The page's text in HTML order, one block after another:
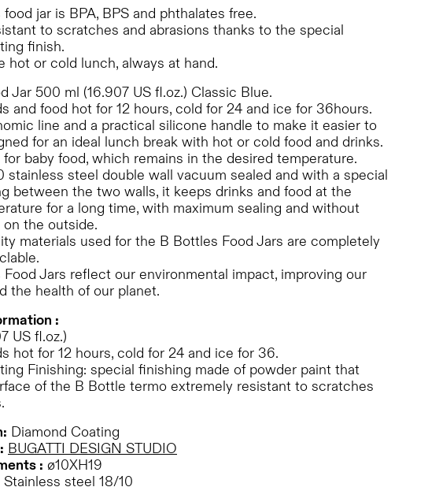
jar is BPA, BPS and phthalates free.
to scratches and abrasions thanks to the special
finish.
hot or cold lunch, always at hand.
Jar 500 ml (16.907 US fl.oz.) Classic Blue.
and food hot for 12 hours, cold for 24 and ice for 36hours.
line and a practical silicone handle to make it easier to
for an ideal lunch break with hot or cold food and drinks.
baby food, which remains in the desired temperature.
stainless steel double wall vacuum sealed and with a special
between the two walls, it keeps drinks and food at the
for a long time, with maximum sealing and without
the outside.
materials used for the B Bottles Food Jars are completely
Jars reflect our environmental impact, improving our
the health of our planet.
:
US fl.oz.)
hot for 12 hours, cold for 24 and ice for 36.
Finishing: special finishing made of powder paint that
of the B Bottle termo extremely resistant to scratches
Diamond Coating
BUGATTI DESIGN STUDIO
: ø10XH19
Stainless steel 18/10